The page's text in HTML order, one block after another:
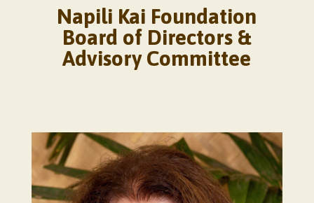
Napili Kai Foundation
Board of Directors &
Advisory Committee